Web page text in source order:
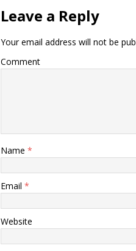
Leave a Reply
Your email address will not be
Comment
Name *
Email *
Website